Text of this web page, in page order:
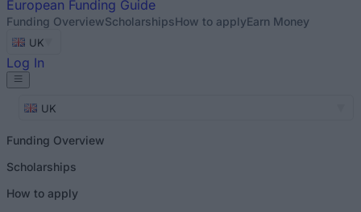
European Funding Guide
Funding OverviewScholarshipsHow to applyEarn Money
UK
Log In
UK
Funding Overview
Scholarships
How to apply